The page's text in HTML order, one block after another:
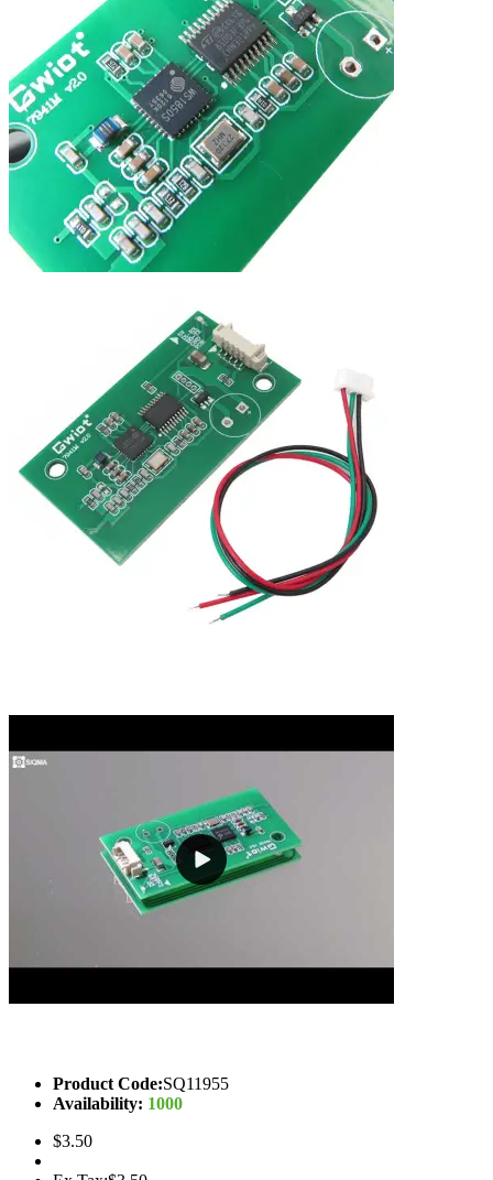
Product Code:SQ11955
Availability: 1000
$3.50